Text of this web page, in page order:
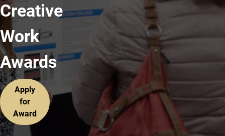
Creative
Work
Awards
Apply
for
Award